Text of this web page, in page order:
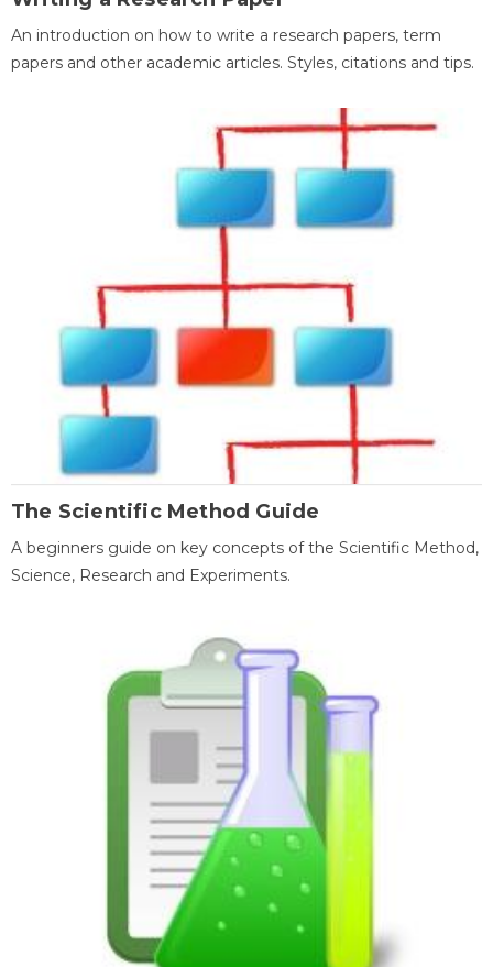
An introduction on how to write a research papers, term
papers and other academic articles. Styles, citations and tips.
The Scientific Method Guide
A beginners guide on key concepts of the Scientific Method,
Science, Research and Experiments.